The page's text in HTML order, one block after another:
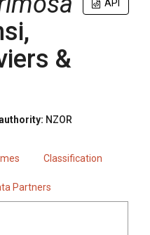
API
&
NZOR
Classification
Partners